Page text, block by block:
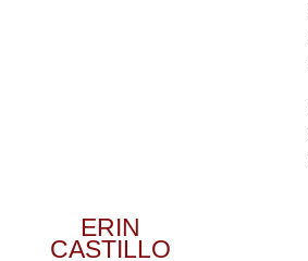
ERIN
CASTILLO